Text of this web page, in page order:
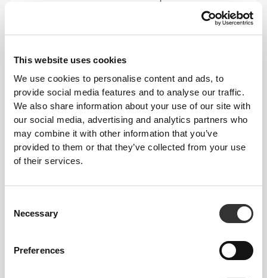
This website uses cookies
We use cookies to personalise content and ads, to
provide social media features and to analyse our traffic.
We also share information about your use of our site with
our social media, advertising and analytics partners who
may combine it with other information that you’ve
provided to them or that they’ve collected from your use
of their services.
Selection
Necessary
Preferences
is the motto.